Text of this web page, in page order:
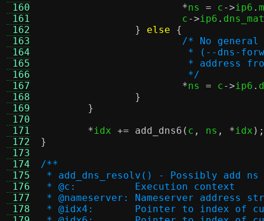
160
161
162
163
164
165
166
167
168
169
170
171
172
173
174
175
176
177
178
*ns = c->ip6 .
			c
->ip6 .
}
else
{
/* No general
* (--dns-
* address
			 */
*ns = c->ip6 .
}
}
*idx += add_dns6 ( c , ns , *idx );
}
/**
* add_dns_resolv() - Possibly add
* @c:		Execution context
* @nameserver:
* @idx4:	Pointer to